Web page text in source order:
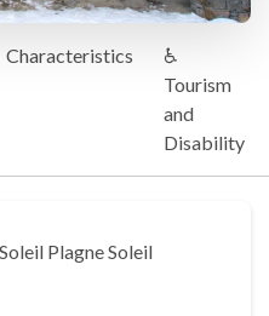
Characteristics
♿
Tourism
and
Disability
Plagne Soleil